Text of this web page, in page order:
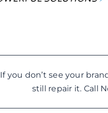
If you don’t see your
still repair it. Call